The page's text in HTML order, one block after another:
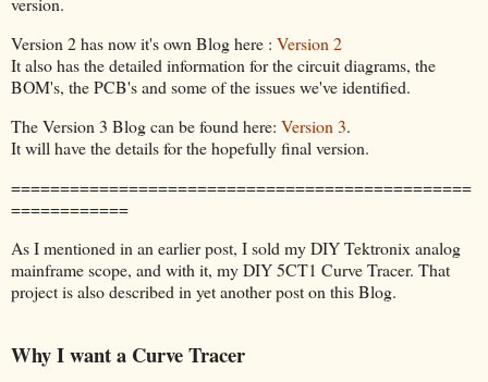
Version 2 has now it's own Blog here : Version 2
It also has the detailed information for the circuit diagrams, the
BOM's, the PCB's and some of the issues we've identified.
The Version 3 Blog can be found here: Version 3.
It will have the details for the hopefully final version.
===============================================
============
As I mentioned in an earlier post, I sold my DIY Tektronix analog
mainframe scope, and with it, my DIY 5CT1 Curve Tracer. That
project is also described in yet another post on this Blog.
Why I want a Curve Tracer